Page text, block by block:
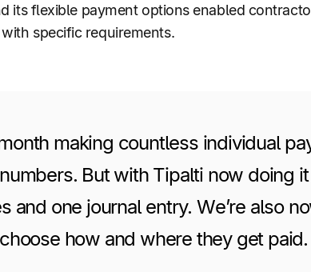
its flexible payment options enabled
specific requirements.
making countless individual
But with Tipalti now doing
and one journal entry. We’re also
how and where they get paid.